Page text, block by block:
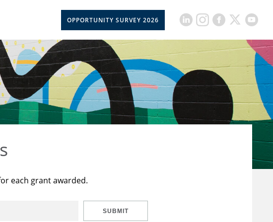
OPPORTUNITY SURVEY 2026
each grant awarded.
SUBMIT